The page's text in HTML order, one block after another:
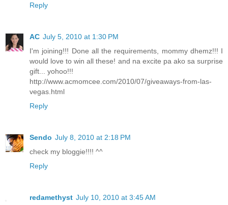
Reply
AC July 5, 2010 at 1:30 PM
I'm joining!!! Done all the requirements, mommy dhemz!!! I
would love to win all these! and na excite pa ako sa surprise
gift... yohoo!!!
http://www.acmomcee.com/2010/07/giveaways-from-las-
vegas.html
Reply
Sendo July 8, 2010 at 2:18 PM
check my bloggie!!!! ^^
Reply
redamethyst July 10, 2010 at 3:45 AM